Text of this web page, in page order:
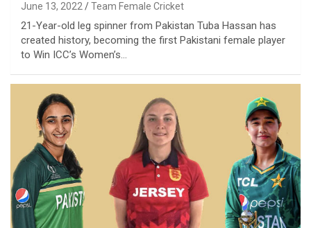
June 13, 2022 Team Female Cricket
21-Year-old leg spinner from Pakistan Tuba Hassan has
created history, becoming the first Pakistani female player
to Win ICC’s Women’s…